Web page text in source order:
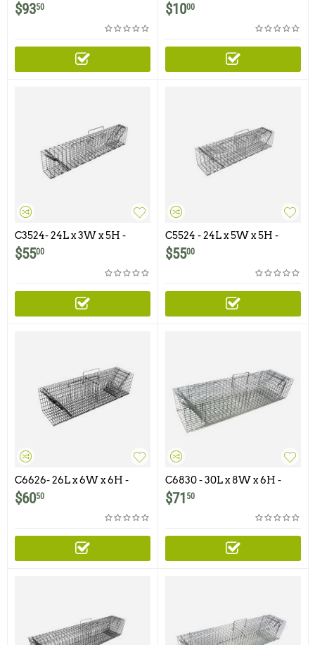
Swing Panel Traps
$9350 $1000
C3524- 24L x 3W x 5H -
Swing Panel Trap For
Squirrels, Chipmunks,
Gophers and Similar Size
$5500
C5524 - 24L x 5W x 5H -
Swing Panel Trap For
Squirrels, Chipmunks,
Gophers, Rats and Similar
$5500
C6626- 26L x 6W x 6H -
Swing Panel Trap For
Squirrels, Chipmunks,
Gophers, Rats adn Similar
$6050
C6830 - 30L x 8W x 6H -
Swing Panel Trap For
Squirrels, Skunks, Rabbits,
Cats and similar size
$71 50